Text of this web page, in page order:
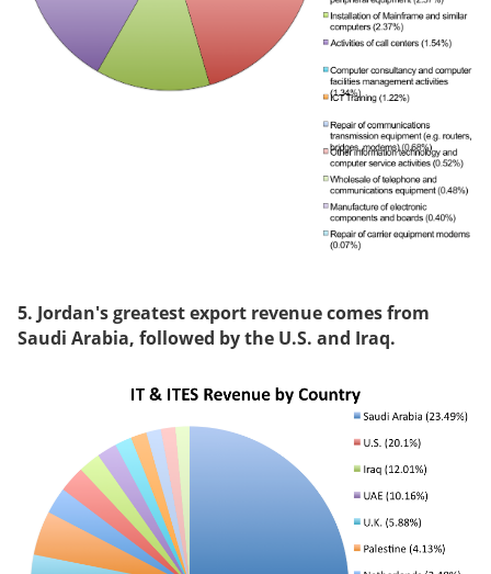
5. Jordan's greatest export revenue comes from
Saudi Arabia, followed by the U.S. and Iraq.